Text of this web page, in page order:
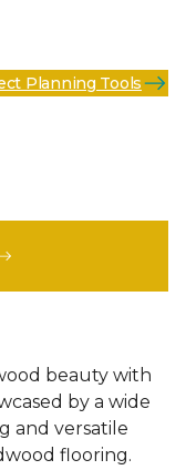
Planning Tools
beauty with
by a wide
and versatile
flooring.